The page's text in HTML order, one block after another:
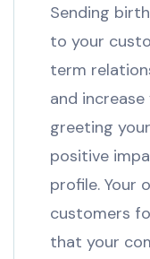
Sending
to your
term
and increase
greeting
positive
profile. Your
customers
that your